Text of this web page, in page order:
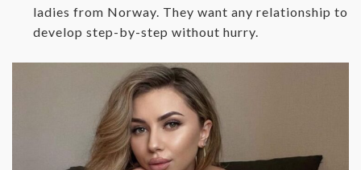
ladies from Norway. They want any relationship to
develop step-by-step without hurry.